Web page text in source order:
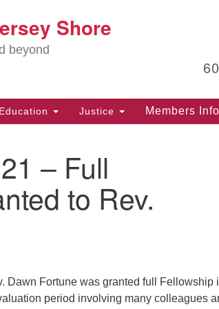
Shore
beyond
Justice Members Info
– Full
to Rev.
Dawn Fortune was granted full Fellowship
period involving many colleagues